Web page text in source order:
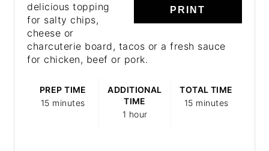
PRINT
delicious topping
for salty chips,
cheese or
charcuterie board, tacos or a fresh sauce
for chicken, beef or pork.
PREP TIME
15 minutes
ADDITIONAL
TIME
1 hour
TOTAL TIME
15 minutes